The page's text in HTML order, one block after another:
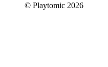
© Playtomic 2026